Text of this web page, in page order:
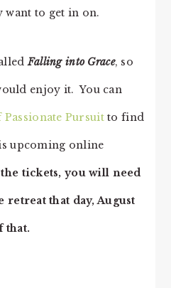
want to get in on.
Falling into Grace, so
enjoy it. You can
Passionate Pursuitto find
upcoming online
tickets, you will need
that day, August
that.